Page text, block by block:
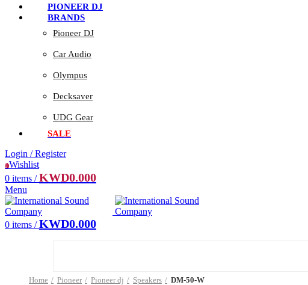
PIONEER DJ
BRANDS
Pioneer DJ
Car Audio
Olympus
Decksaver
UDG Gear
SALE
Login / Register
0Wishlist
0 items / KWD0.000
Menu
0 items / KWD0.000
Home Pioneer Pioneer dj Speakers DM-50-W